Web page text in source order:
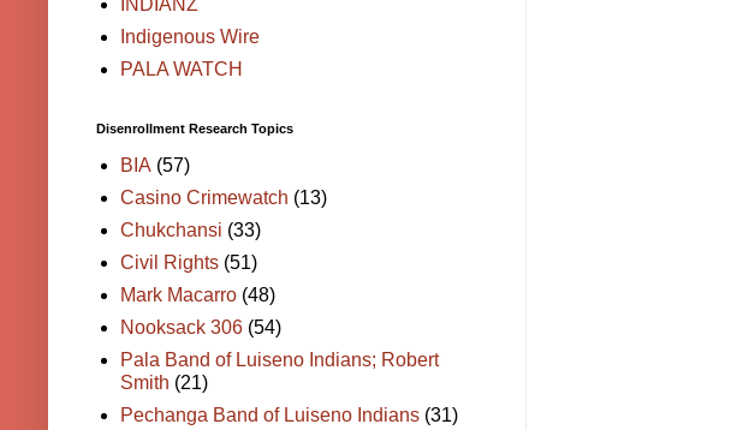
INDIANZ
Indigenous Wire
PALA WATCH
Disenrollment Research Topics
BIA (57)
Casino Crimewatch (13)
Chukchansi (33)
Civil Rights (51)
Mark Macarro (48)
Nooksack 306 (54)
Pala Band of Luiseno Indians; Robert
Smith (21)
Pechanga Band of Luiseno Indians (31)